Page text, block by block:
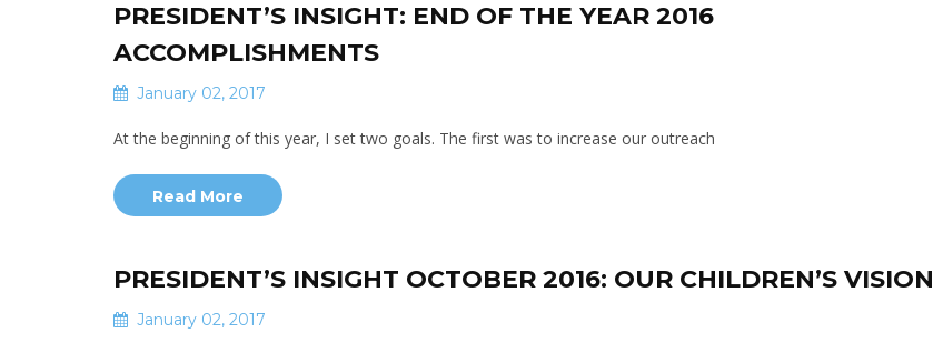
PRESIDENT’S INSIGHT: END OF THE YEAR 2016
ACCOMPLISHMENTS
January 02, 2017
At the beginning of this year, I set two goals. The first was to increase our outreach
Read More
PRESIDENT’S INSIGHT OCTOBER 2016: OUR CHILDREN’S VISION
January 02, 2017